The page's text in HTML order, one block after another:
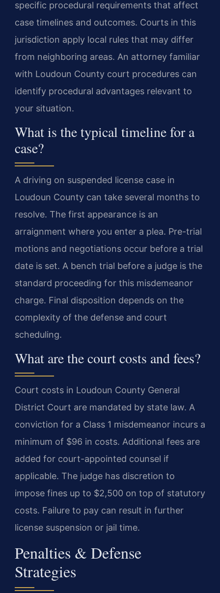
specific procedural requirements that affect
case timelines and outcomes. Courts in this
jurisdiction apply local rules that may differ
from neighboring areas. An attorney familiar
with Loudoun County court procedures can
identify procedural advantages relevant to
your situation.
What is the typical timeline for a
case?
A driving on suspended license case in
Loudoun County can take several months to
resolve. The first appearance is an
arraignment where you enter a plea. Pre-trial
motions and negotiations occur before a trial
date is set. A bench trial before a judge is the
standard proceeding for this misdemeanor
charge. Final disposition depends on the
complexity of the defense and court
scheduling.
What are the court costs and fees?
Court costs in Loudoun County General
District Court are mandated by state law. A
conviction for a Class 1 misdemeanor incurs a
minimum of $96 in costs. Additional fees are
added for court-appointed counsel if
applicable. The judge has discretion to
impose fines up to $2,500 on top of statutory
costs. Failure to pay can result in further
license suspension or jail time.
Penalties & Defense
Strategies